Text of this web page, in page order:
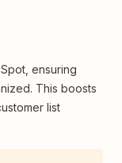
ensuring
This boosts
list